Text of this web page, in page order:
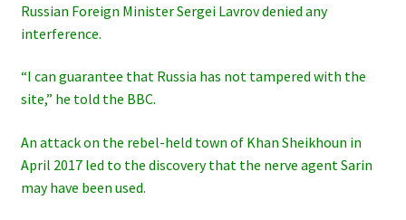
Russian Foreign Minister Sergei Lavrov denied any
interference.
“I can guarantee that Russia has not tampered with the
site,” he told the BBC.
An attack on the rebel-held town of Khan Sheikhoun in
April 2017 led to the discovery that the nerve agent Sarin
may have been used.